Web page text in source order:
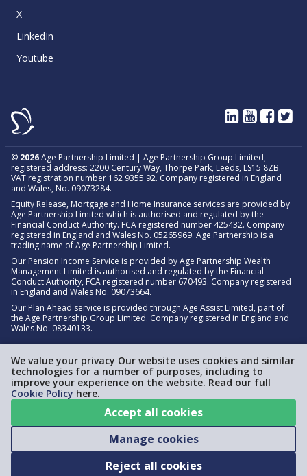
We value your privacy Our website uses cookies and similar
technologies for a number of purposes, including to
improve your experience on the website. Read our full
Cookie Policy here.
Manage cookies
Reject all cookies
Accept all cookies
X
LinkedIn
Youtube
© 2026Age Partnership Limited | Age Partnership Group Limited,
registered address: 2200 Century Way, Thorpe Park, Leeds, LS15 8ZB.
VAT registration number 162 9355 92. Company registered in England
and Wales, No. 09073284.
Equity Release, Mortgage and Home Insurance services are provided by
Age Partnership Limited which is authorised and regulated by the
Financial Conduct Authority. FCA registered number 425432. Company
registered in England and Wales No. 05265969. Age Partnership is a
trading name of Age Partnership Limited.
Our Pension Income Service is provided by Age Partnership Wealth
Management Limited is authorised and regulated by the Financial
Conduct Authority, FCA registered number 670493. Company registered
in England and Wales No. 09073664.
Our Plan Ahead service is provided through Age Assist Limited, part of
the Age Partnership Group Limited. Company registered in England and
Wales No. 08340133.